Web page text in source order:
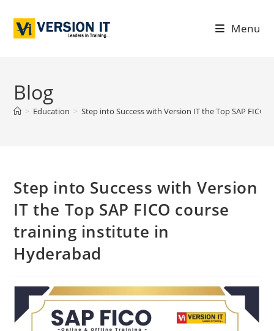
Menu
Blog
> Education > Step into Success with Version IT the Top SAP
Step into Success with Version
IT the Top SAP FICO course
training institute in
Hyderabad